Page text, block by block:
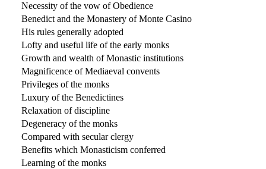
Necessity of the vow of Obedience
Benedict and the Monastery of Monte Casino
His rules generally adopted
Lofty and useful life of the early monks
Growth and wealth of Monastic institutions
Magnificence of Mediaeval convents
Privileges of the monks
Luxury of the Benedictines
Relaxation of discipline
Degeneracy of the monks
Compared with secular clergy
Benefits which Monasticism conferred
Learning of the monks